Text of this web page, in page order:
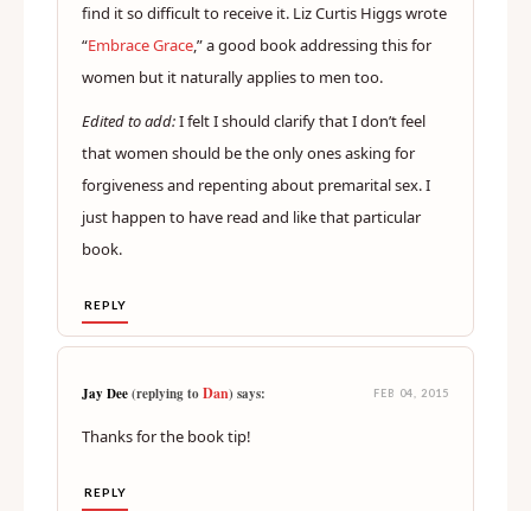
find it so difficult to receive it. Liz Curtis Higgs wrote
“Embrace Grace,” a good book addressing this for
women but it naturally applies to men too.
Edited to add:I felt I should clarify that I don’t feel
that women should be the only ones asking for
forgiveness and repenting about premarital sex. I
just happen to have read and like that particular
book.
REPLY
Jay Dee(replying toDan) says: FEB 04, 2015
Thanks for the book tip!
REPLY